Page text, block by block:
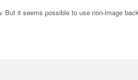
it seems possible to use non-image